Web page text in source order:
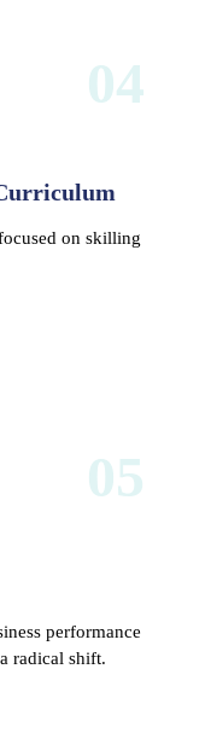
04
on skilling
05
performance
radical shift.